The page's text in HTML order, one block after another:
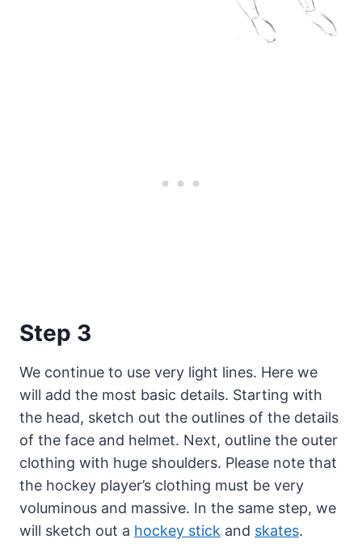
Step 3
We continue to use very light lines. Here we
will add the most basic details. Starting with
the head, sketch out the outlines of the details
of the face and helmet. Next, outline the outer
clothing with huge shoulders. Please note that
the hockey player’s clothing must be very
voluminous and massive. In the same step, we
will sketch out a hockey stick and skates.